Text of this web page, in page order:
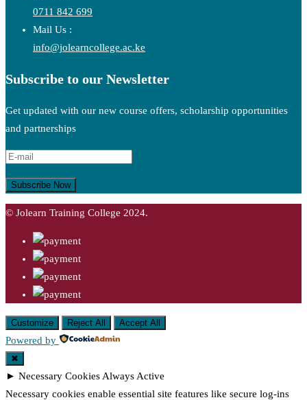
0711 842 699
Mail Us :
info@jolearncollege.ac.ke
Subscribe to our Newsletter
Get updated with our new course offers, scholarship opportunities
and partnerships
© Jolearn Training College 2024.
Customize Reject All Accept All
Powered by
✖
► Necessary Cookies Always Active
Necessary cookies enable essential site features like secure log-ins